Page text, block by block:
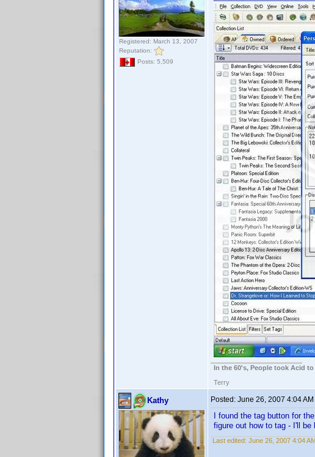
Registered: March 13, 2007
Reputation:
Posts: 5,509
In the 60's, People took Acid
Terry
Kathy Posted: June 26, 2007 4:04 AM
I found the tag button for
figure out how to tag - I'll
Last edited: June 26, 2007 4:04